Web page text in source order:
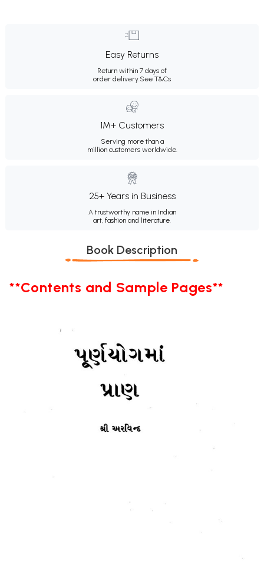
Easy Returns
Return within 7 days of
order delivery.See T&Cs
1M+ Customers
Serving more than a
million customers worldwide.
25+ Years in Business
A trustworthy name in Indian
art, fashion and literature.
Book Description
**Contents and Sample Pages**